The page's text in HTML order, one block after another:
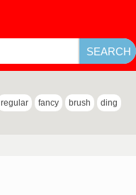
regular fancy brush ding